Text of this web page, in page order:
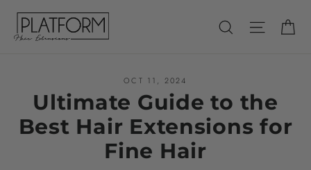
Skip
content
Search Site
OCT 11, 2024
Ultimate Guide to the
Best Hair Extensions for
Fine Hair